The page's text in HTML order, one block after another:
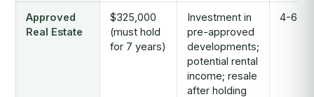
Approved
Real Estate
$325,000
(must hold
for 7 years)
Investment in
pre-approved
developments;
potential rental
income; resale
after holding
4-6